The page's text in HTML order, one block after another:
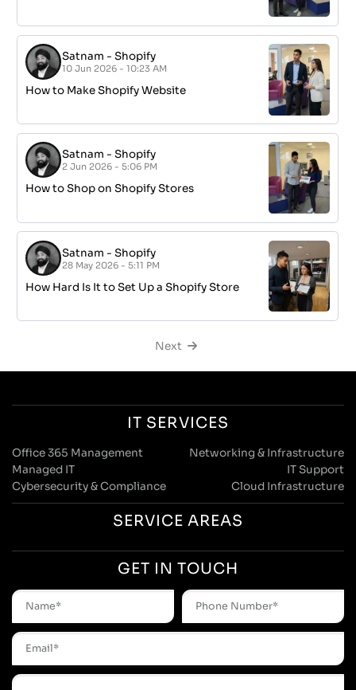
Satnam -Shopify
10 Jun 2026 - 10:23 AM
How to Make Shopify Website
Satnam -Shopify
2 Jun 2026 - 5:06 PM
How to Shop on Shopify Stores
Satnam -Shopify
28 May 2026 - 5:11 PM
How Hard Is It to Set Up a Shopify Store
Next
IT SERVICES
Office 365 Management
Networking & Infrastructure
Managed IT
IT Support
Cybersecurity & Compliance
Cloud Infrastructure
SERVICE AREAS
GET IN TOUCH